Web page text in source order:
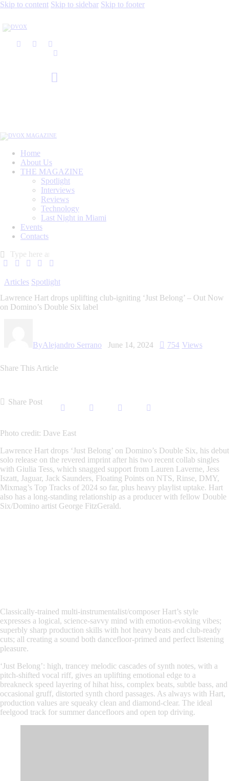
Skip to content Skip to sidebar Skip to footer
Home
About Us
THE MAGAZINE
Spotlight
Interviews
Reviews
Technology
Last Night in Miami
Events
Contacts
Articles Spotlight
Lawrence Hart drops uplifting club-igniting ‘Just Belong’ – Out Now
on Domino’s Double Six label
ByAlejandro Serrano June 14, 2024 754 Views
Share This Article
Share Post
Photo credit: Dave East
Lawrence Hart drops ‘Just Belong’ on Domino’s Double Six, his debut
solo release on the revered imprint after his two recent collab singles
with Giulia Tess, which snagged support from Lauren Laverne, Jess
Iszatt, Jaguar, Jack Saunders, Floating Points on NTS, Rinse, DMY,
Mixmag’s Top Tracks of 2024 so far, plus heavy playlist uptake. Hart
also has a long-standing relationship as a producer with fellow Double
Six/Domino artist George FitzGerald.
Classically-trained multi-instrumentalist/composer Hart’s style
expresses a logical, science-savvy mind with emotion-evoking vibes;
superbly sharp production skills with hot heavy beats and club-ready
cuts; all creating a sound both dancefloor-primed and perfect listening
pleasure.
‘Just Belong’: high, trancey melodic cascades of synth notes, with a
pitch-shifted vocal riff, gives an uplifting emotional edge to a
breakneck speed layering of hihat hiss, complex beats, subtle bass, and
occasional gruff, distorted synth chord passages. As always with Hart,
production values are squeaky clean and diamond-clear. The ideal
feelgood track for summer dancefloors and open top driving.